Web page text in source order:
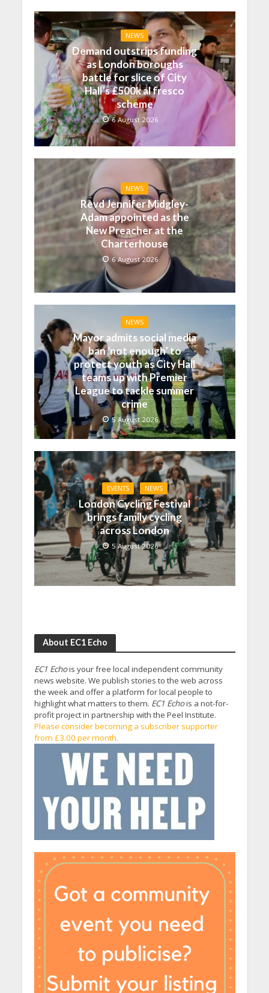
NEWS
Demand outstrips funding
as London boroughs
battle for slice of City
Hall’s £500k al fresco
scheme
6 August 2026
NEWS
Revd Jennifer Midgley-
Adam appointed as the
New Preacher at the
Charterhouse
6 August 2026
NEWS
Mayor admits social media
ban ‘not enough’ to
protect youth as City Hall
teams up with Premier
League to tackle summer
crime
5 August 2026
EVENTS NEWS
London Cycling Festival
brings family cycling
across London
5 August 2026
About EC1 Echo
EC1 Echois your free local independent community
news website. We publish stories to the web across
the week and offer a platform for local people to
highlight what matters to them. EC1 Echois a not-for-
profit project in partnership with the Peel Institute.
Please consider becoming a subscriber supporter
from £3.00 per month.